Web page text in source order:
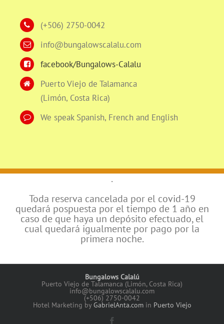
(+506) 2750-0042
info@bungalowscalalu.com
facebook/Bungalows-Calalu
Puerto Viejo de Talamanca
(Limón, Costa Rica)
We speak Spanish, French and English
.
Toda reserva cancelada por el covid-19
quedará pospuesta por el tiempo de 1 año en
caso de que haya un depósito efectuado, el
cual quedará igualmente por pago por la
primera noche.
Bungalows Calalú
Puerto Viejo de Talamanca (Limón, Costa Rica)
info@bungalowscalalu.com
(+506) 2750-0042
Hotel Marketing by GabrielAnta.comin Puerto Viejo